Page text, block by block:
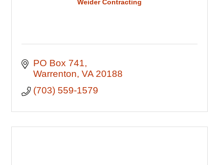
Weider Contracting
PO Box 741
Warrenton VA 20188
(703) 559-1579